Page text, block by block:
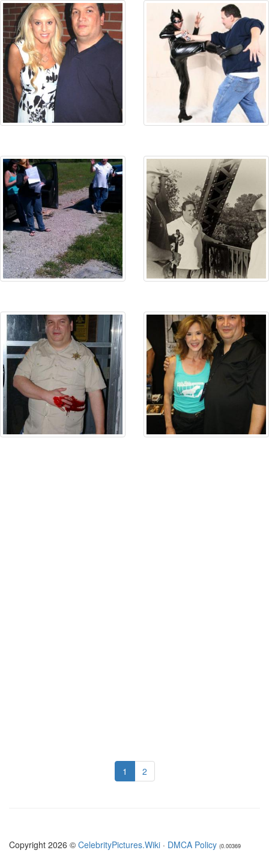
1 2
Copyright 2026 © CelebrityPictures.Wiki · DMCA Policy (0.00369